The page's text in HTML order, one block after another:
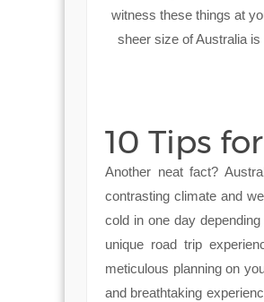
witness these things at
sheer size of Australia
10 Tips
Another neat fact?
contrasting climate and
cold in one day
unique road trip
meticulous planning on
and breathtaking